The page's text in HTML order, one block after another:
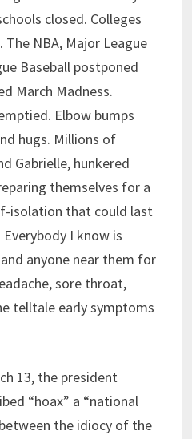
closed. Colleges
NBA, Major League
Baseball postponed
March Madness.
Elbow bumps
hugs. Millions of
Gabrielle, hunkered
themselves for a
isolation that could last
I know is
anyone near them for
sore throat,
telltale early symptoms
13, the president
“hoax” a “national
the idiocy of the